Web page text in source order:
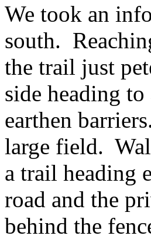
We took an
south.
the trail just
side heading
earthen
large field.
a trail heading
road and the
behind the